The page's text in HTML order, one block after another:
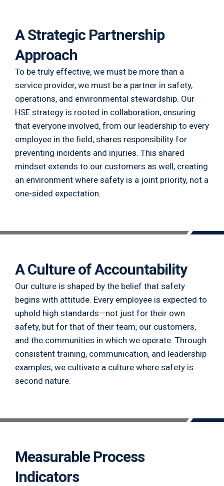
A Strategic Partnership
Approach
To be truly effective, we must be more than a
service provider, we must be a partner in safety,
operations, and environmental stewardship. Our
HSE strategy is rooted in collaboration, ensuring
that everyone involved, from our leadership to every
employee in the field, shares responsibility for
preventing incidents and injuries. This shared
mindset extends to our customers as well, creating
an environment where safety is a joint priority, not a
one-sided expectation.
A Culture of Accountability
Our culture is shaped by the belief that safety
begins with attitude. Every employee is expected to
uphold high standards—not just for their own
safety, but for that of their team, our customers,
and the communities in which we operate. Through
consistent training, communication, and leadership
examples, we cultivate a culture where safety is
second nature.
Measurable Process
Indicators